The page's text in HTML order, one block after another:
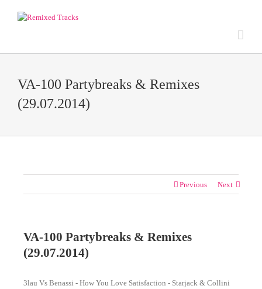
VA-100 Partybreaks & Remixes
(29.07.2014)
Previous Next
VA-100 Partybreaks & Remixes
(29.07.2014)
3lau Vs Benassi - How You Love Satisfaction - Starjack & Collini